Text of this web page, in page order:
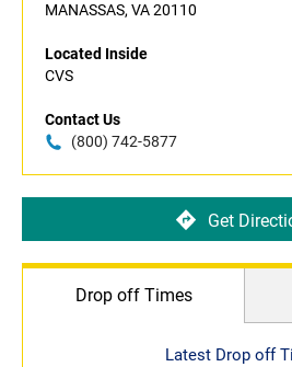
MANASSAS, VA 20110
Located Inside
CVS
Contact Us
(800) 742-5877
Get
Drop off Times
Latest Drop off